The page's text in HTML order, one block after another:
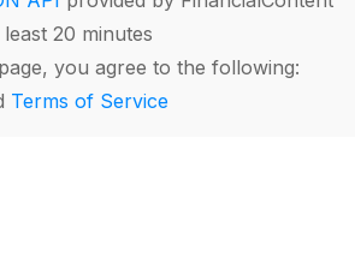
20 minutes
you agree to the following:
Terms of Service